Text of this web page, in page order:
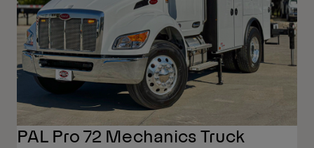
PAL Pro 72 Mechanics Truck